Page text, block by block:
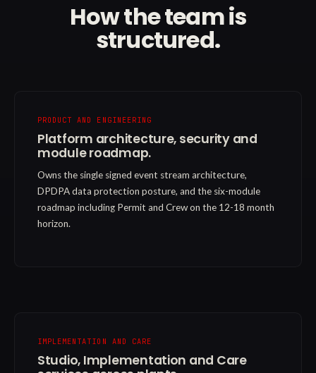
How the team is
structured.
PRODUCT AND ENGINEERING
Platform architecture, security and
module roadmap.
Owns the single signed event stream architecture,
DPDPA data protection posture, and the six-module
roadmap including Permit and Crew on the 12-18 month
horizon.
IMPLEMENTATION AND CARE
Studio, Implementation and Care